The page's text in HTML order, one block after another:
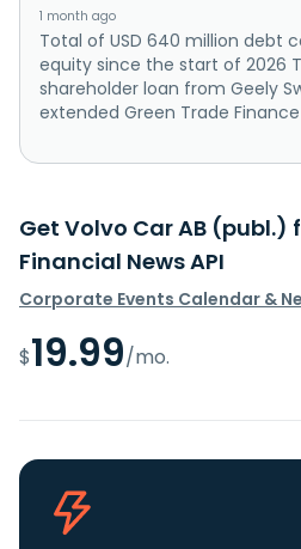
1 month ago
Total of USD 640 million debt
equity since the start of 2026
shareholder loan from Geely
extended Green Trade
Get Volvo Car AB (publ.)
Financial News API
Corporate Events Calendar &
$19.99/mo.